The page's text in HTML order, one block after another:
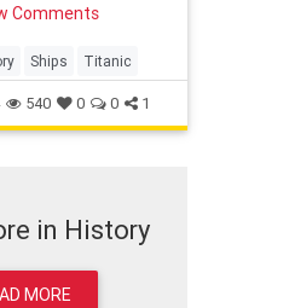
Even if you did not
and Kate
what hap
Comments
Ships Titanic
540 0 0 1
in History
MORE